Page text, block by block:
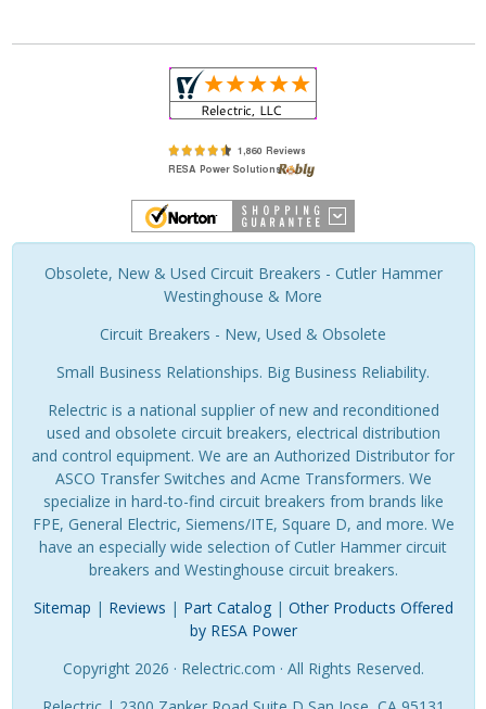
Obsolete, New & Used Circuit Breakers - Cutler Hammer
Westinghouse & More
Circuit Breakers - New, Used & Obsolete
Small Business Relationships. Big Business Reliability.
Relectric is a national supplier of new and reconditioned
used and obsolete circuit breakers, electrical distribution
and control equipment. We are an Authorized Distributor for
ASCO Transfer Switches and Acme Transformers. We
specialize in hard-to-find circuit breakers from brands like
FPE, General Electric, Siemens/ITE, Square D, and more. We
have an especially wide selection of Cutler Hammer circuit
breakers and Westinghouse circuit breakers.
Sitemap | Reviews | Part Catalog| Other Products Offered
by RESA Power
Copyright 2026 · Relectric.com · All Rights Reserved.